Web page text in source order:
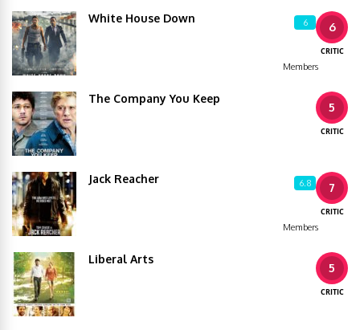
6
CRITIC
6
Members
White House Down
5
CRITIC
The Company You Keep
7
CRITIC
6.8
Members
Jack Reacher
5
CRITIC
Liberal Arts